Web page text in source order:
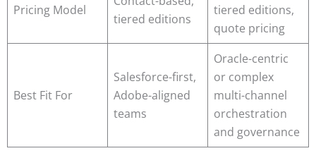
Pricing Model
tiered editions
tiered editions,
quote pricing
Best Fit For
Salesforce-first,
Adobe-aligned
teams
Oracle-centric
or complex
multi-channel
orchestration
and governance